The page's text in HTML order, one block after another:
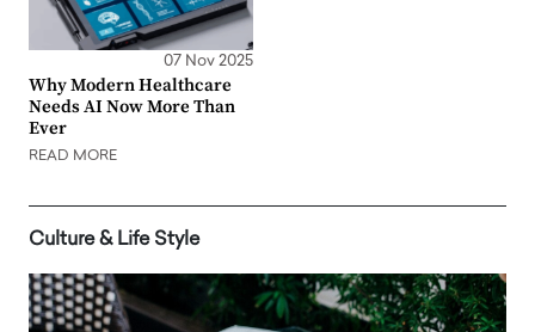
07 Nov 2025
Why Modern Healthcare
Needs AI Now More Than
Ever
READ MORE
Culture & Life Style